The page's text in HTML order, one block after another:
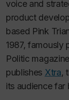
voice and
product
based Pink
1987, famously
Politic
publishes Xtra,
its audience far